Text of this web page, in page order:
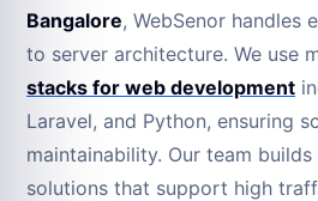
Bangalore, WebSenor handles
to server architecture. We use
stacks for web development
Laravel, and Python, ensuring
maintainability. Our team
solutions that support high